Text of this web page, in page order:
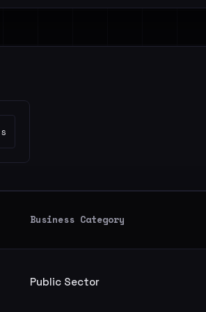
Business Category
Public Sector